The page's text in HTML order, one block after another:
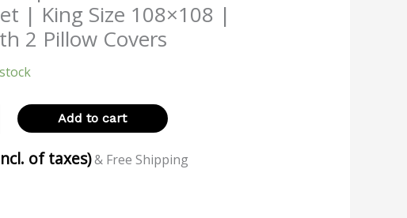
| King Size 108×108 |
2 Pillow Covers
Add to cart
of taxes)& Free Shipping